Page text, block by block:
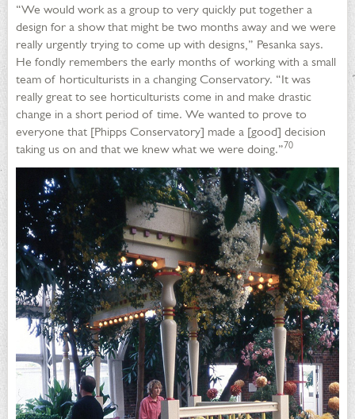
“We would work as a group to very quickly put together a
design for a show that might be two months away and we were
really urgently trying to come up with designs,” Pesanka says.
He fondly remembers the early months of working with a small
team of horticulturists in a changing Conservatory. “It was
really great to see horticulturists come in and make drastic
change in a short period of time. We wanted to prove to
everyone that [Phipps Conservatory] made a [good] decision
taking us on and that we knew what we were doing.”70